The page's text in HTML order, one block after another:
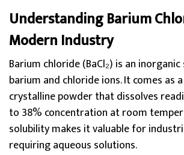
Understanding Barium
Modern Industry
Barium chloride (BaCl₂) is an
barium and chloride ions. It comes as
crystalline powder that dissolves
to 38% concentration at room
solubility makes it valuable for
requiring aqueous solutions.